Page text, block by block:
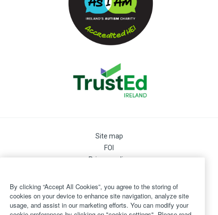
Site map
FOI
Privacy policy
Legal
Disclaimer
By clicking “Accept All Cookies”, you agree to the storing of
cookies on your device to enhance site navigation, analyze site
usage, and assist in our marketing efforts. You can modify your